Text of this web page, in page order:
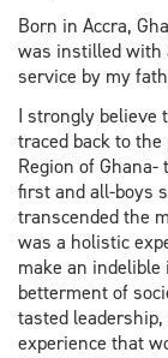
Born in Accra,
was instilled with
service by my
I strongly believe
traced back to
Region of Ghana-
first and all-boys
transcended the
was a holistic
make an
betterment of
tasted
experience that